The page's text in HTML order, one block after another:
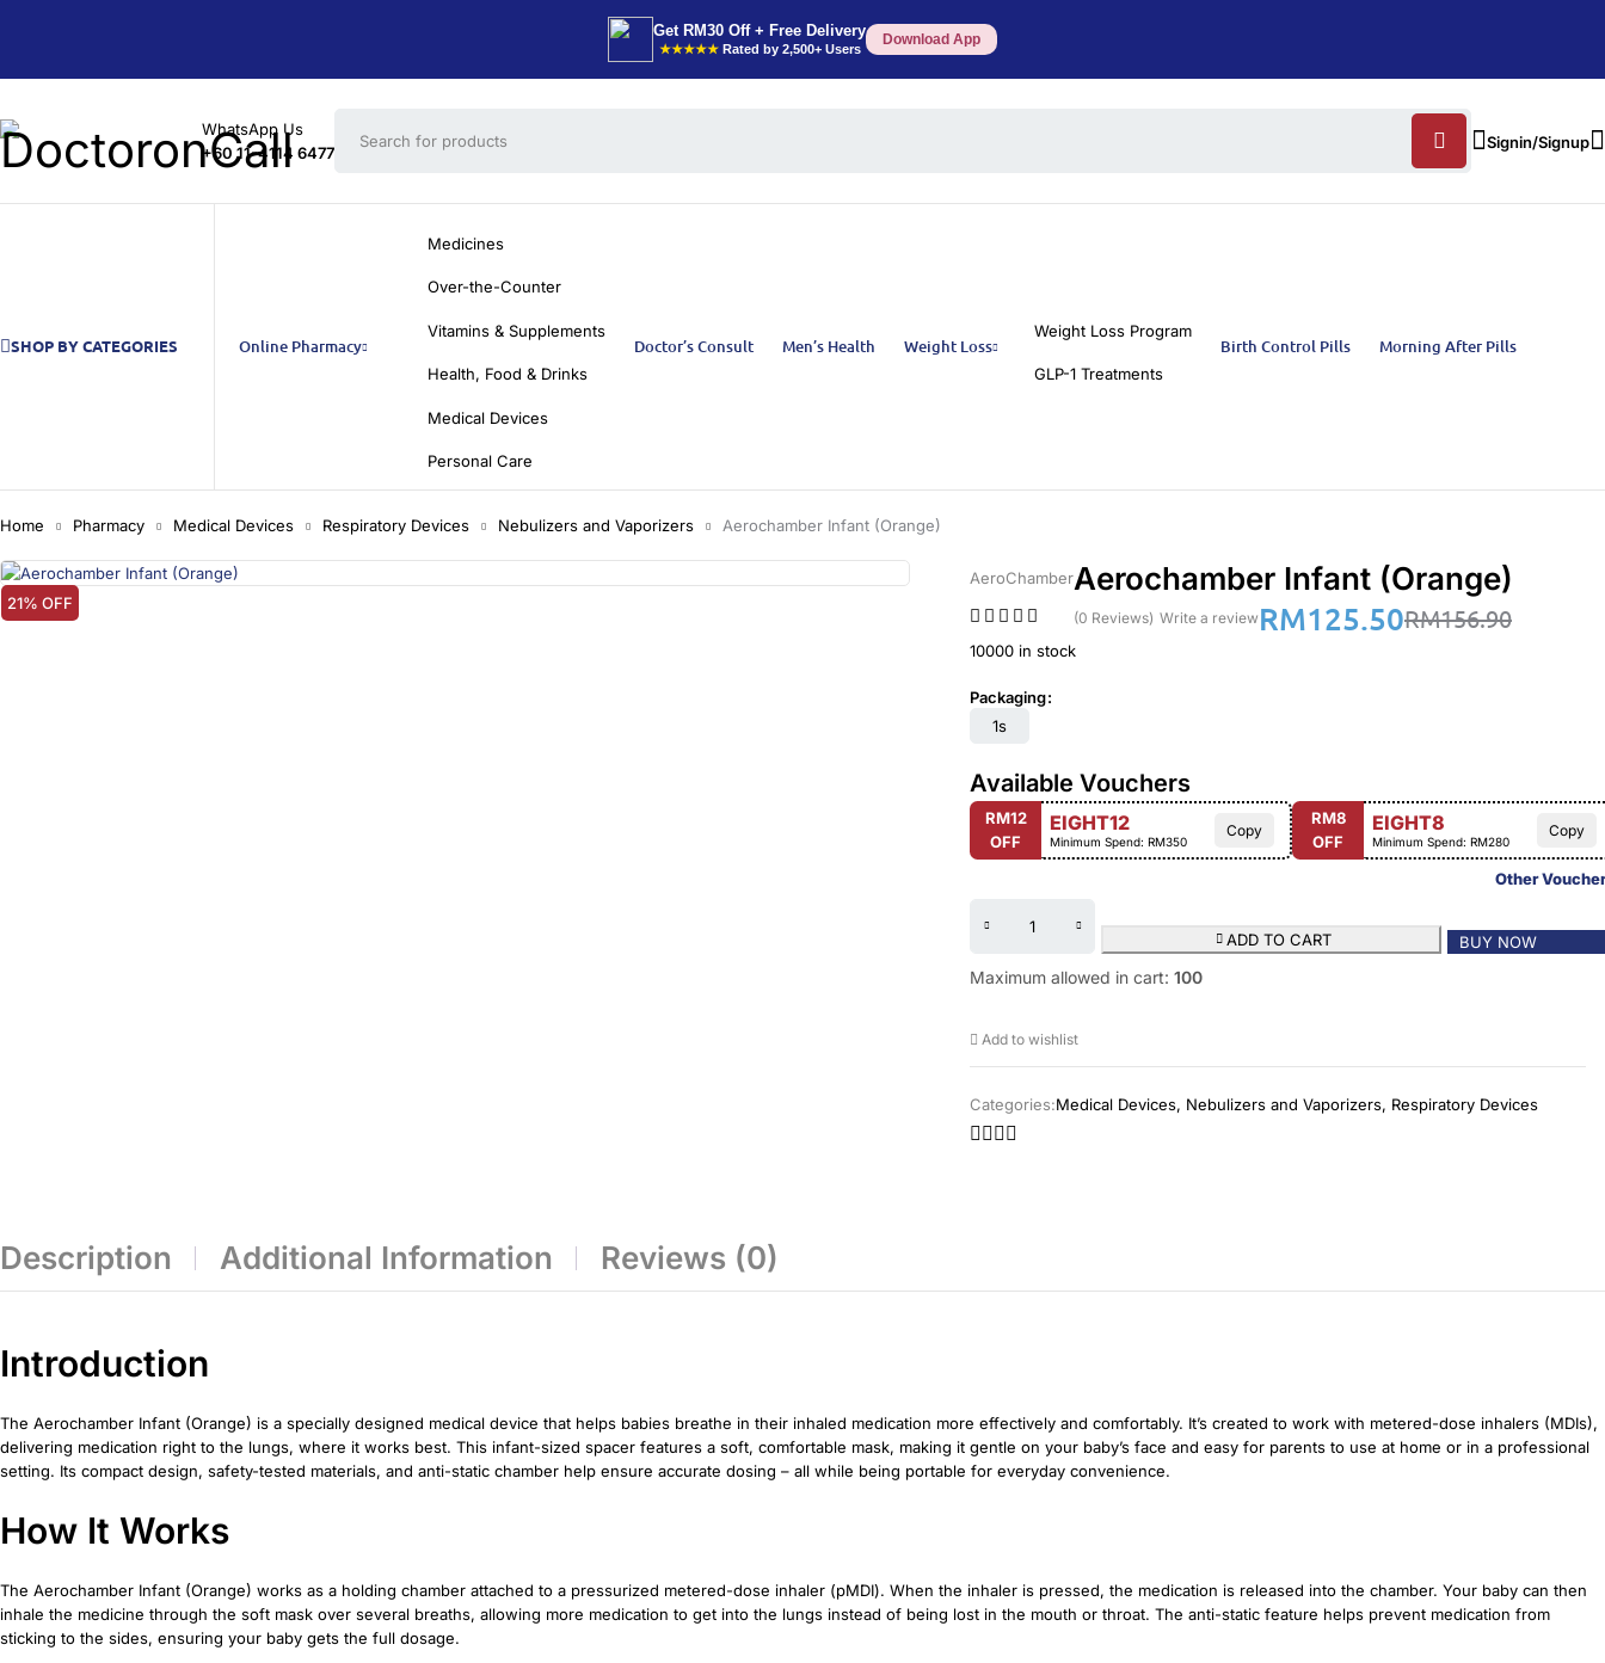
Get RM30 Off + Free Delivery
★★★★★ Rated by 2,500+ Users
Download App
WhatsApp Us
+60 11-4114 6477
Signin/Signup
SHOP BY CATEGORIES Online Pharmacy
Medicines
Over-the-Counter
Vitamins & Supplements
Health, Food & Drinks
Medical Devices
Personal Care
Doctor’s Consult Men’s Health Weight Loss
Weight Loss Program
GLP-1 Treatments
Birth Control Pills Morning After Pills
Home Pharmacy Medical Devices Respiratory Devices Nebulizers and Vaporizers Aerochamber Infant (Orange)
21% OFF
AeroChamberAerochamber Infant (Orange)
(0 Reviews) Write a review RM156.90
RM125.50
10000 in stock
Packaging
1s
Available Vouchers
RM12
OFF
EIGHT12
Minimum Spend: RM350
Copy
RM8
OFF
EIGHT8
Minimum Spend: RM280
Copy
Other
ADD TO CART BUY NOW
Maximum allowed in cart: 100
Add to wishlist
Categories:Medical Devices, Nebulizers and Vaporizers, Respiratory Devices
Description Additional Information Reviews (0)
Introduction
The Aerochamber Infant (Orange) is a specially designed medical device that helps babies breathe in their inhaled medication more effectively and comfortably. It’s created to work with metered-dose inhalers (MDIs),
delivering medication right to the lungs, where it works best. This infant-sized spacer features a soft, comfortable mask, making it gentle on your baby’s face and easy for parents to use at home or in a professional
setting. Its compact design, safety-tested materials, and anti-static chamber help ensure accurate dosing – all while being portable for everyday convenience.
How It Works
The Aerochamber Infant (Orange) works as a holding chamber attached to a pressurized metered-dose inhaler (pMDI). When the inhaler is pressed, the medication is released into the chamber. Your baby can then
inhale the medicine through the soft mask over several breaths, allowing more medication to get into the lungs instead of being lost in the mouth or throat. The anti-static feature helps prevent medication from
sticking to the sides, ensuring your baby gets the full dosage.